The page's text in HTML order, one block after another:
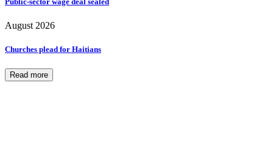
August 2026
Churches plead for Haitians
Read more